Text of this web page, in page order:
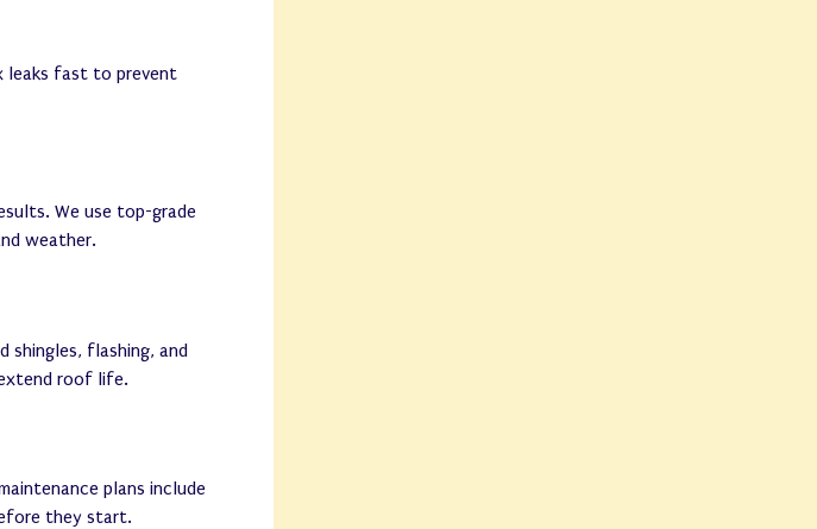
leaks fast to prevent
We use top-grade
weather.
shingles, flashing, and
roof life.
plans include
they start.